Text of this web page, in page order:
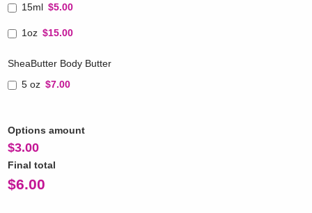
15ml $5.00
1oz $15.00
SheaButter Body Butter
5 oz $7.00
Options amount
$3.00
Final total
$6.00